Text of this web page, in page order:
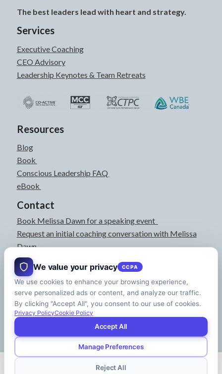
The best leaders lead with heart and strategy.
Services
Executive Coaching
CEO Advisory
Leadership Keynotes & Team Retreats
Resources
Blog
Book
Conscious Leadership FAQ
eBook
Contact
Book Melissa Dawn for a speaking event
Request an initial coaching conversation with Melissa
Dawn
joyful@melissadawn.ca
514-583-3061
Montreal, QC, Canada
About
Press Kit
© Copyright - Melissa Dawn | CEO of Your Life | Designed by
We value your privacy CCPA
We use cookies to enhance your browsing experience,
serve personalized ads or content, and analyze our traffic.
By clicking "Accept All", you consent to our use of cookies.
Privacy PolicyCookie Policy
Accept All
Manage Preferences
Reject All